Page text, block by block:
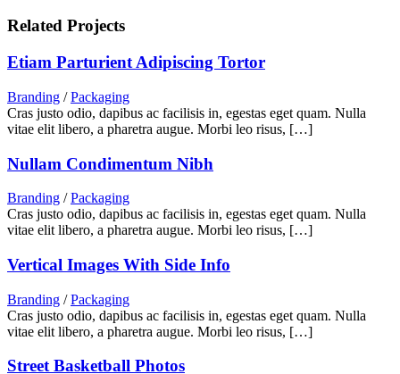
Related Projects
Etiam Parturient Adipiscing Tortor
Branding / Packaging
Cras justo odio, dapibus ac facilisis in, egestas eget quam. Nulla
vitae elit libero, a pharetra augue. Morbi leo risus, […]
Nullam Condimentum Nibh
Branding / Packaging
Cras justo odio, dapibus ac facilisis in, egestas eget quam. Nulla
vitae elit libero, a pharetra augue. Morbi leo risus, […]
Vertical Images With Side Info
Branding / Packaging
Cras justo odio, dapibus ac facilisis in, egestas eget quam. Nulla
vitae elit libero, a pharetra augue. Morbi leo risus, […]
Street Basketball Photos